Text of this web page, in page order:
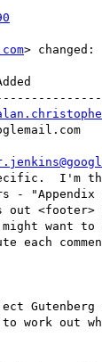
> changed:
I'm
- "Appendix
out
want to
each
Gutenberg
work out